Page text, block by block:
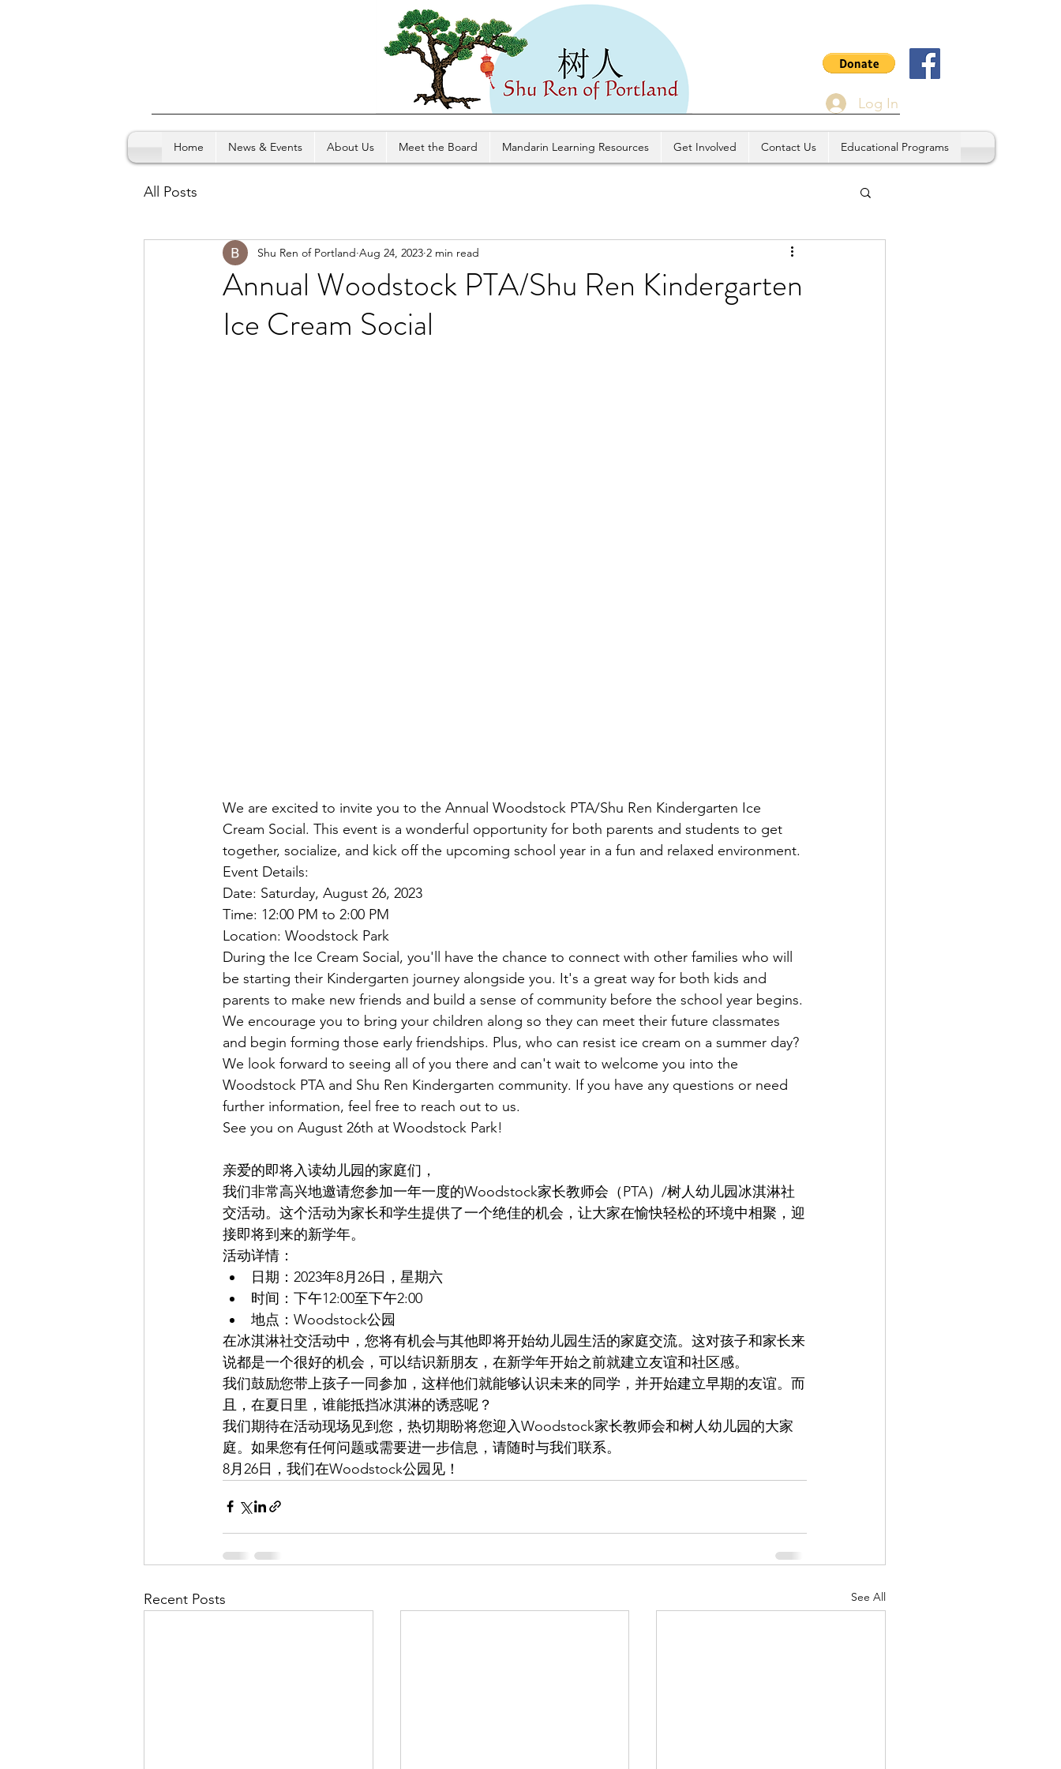
Log In
Home News & Events About Us Meet the Board Mandarin Learning Resources Get Involved Contact Us Educational Programs
All Posts
Annual Woodstock PTA/Shu Ren Kindergarten
Ice Cream Social
Shu Ren of Portland Aug 24, 2023 2 min read
We are excited to invite you to the Annual Woodstock PTA/Shu Ren Kindergarten Ice
Cream Social. This event is a wonderful opportunity for both parents and students to get
together, socialize, and kick off the upcoming school year in a fun and relaxed environment.
Event Details:
Date: Saturday, August 26, 2023
Time: 12:00 PM to 2:00 PM
Location: Woodstock Park
During the Ice Cream Social, you'll have the chance to connect with other families who will
be starting their Kindergarten journey alongside you. It's a great way for both kids and
parents to make new friends and build a sense of community before the school year begins.
We encourage you to bring your children along so they can meet their future classmates
and begin forming those early friendships. Plus, who can resist ice cream on a summer day?
We look forward to seeing all of you there and can't wait to welcome you into the
Woodstock PTA and Shu Ren Kindergarten community. If you have any questions or need
further information, feel free to reach out to us.
See you on August 26th at Woodstock Park!
亲爱的即将入读幼儿园的家庭们，
我们非常高兴地邀请您参加一年一度的Woodstock家长教师会（PTA）/树人幼儿园冰淇淋社
交活动。这个活动为家长和学生提供了一个绝佳的机会，让大家在愉快轻松的环境中相聚，迎
接即将到来的新学年。
活动详情：
日期：2023年8月26日，星期六
时间：下午12:00至下午2:00
地点：Woodstock公园
在冰淇淋社交活动中，您将有机会与其他即将开始幼儿园生活的家庭交流。这对孩子和家长来
说都是一个很好的机会，可以结识新朋友，在新学年开始之前就建立友谊和社区感。
我们鼓励您带上孩子一同参加，这样他们就能够认识未来的同学，并开始建立早期的友谊。而
且，在夏日里，谁能抵挡冰淇淋的诱惑呢？
我们期待在活动现场见到您，热切期盼将您迎入Woodstock家长教师会和树人幼儿园的大家
庭。如果您有任何问题或需要进一步信息，请随时与我们联系。
8月26日，我们在Woodstock公园见！
Recent Posts See All